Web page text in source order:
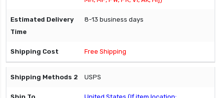
8-13 business days
Free Shipping
USPS